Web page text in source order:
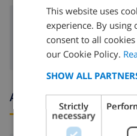
child bed
Arrival and departure
This website uses
experience. By using
consent to all
our Cookie Policy.
SHOW ALL
Strictly
necessary